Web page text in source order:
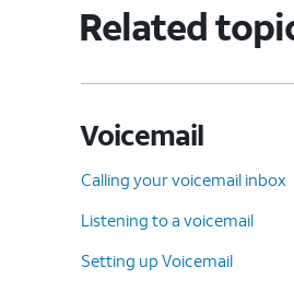
Related
Voicemail
Calling your voicemail inbox
Listening to a voicemail
Setting up Voicemail